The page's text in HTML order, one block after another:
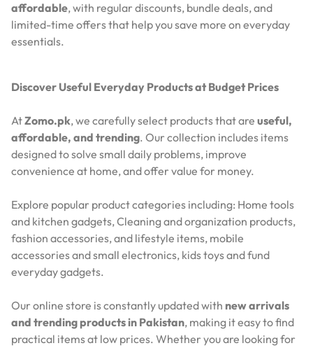
affordable, with regular discounts, bundle deals, and
limited-time offers that help you save more on everyday
essentials.
Discover Useful Everyday Products at Budget Prices
AtZomo.pk, we carefully select products that are useful,
affordable, and trending. Our collection includes items
designed to solve small daily problems, improve
convenience at home, and offer value for money.
Explore popular product categories including: Home tools
and kitchen gadgets, Cleaning and organization products,
fashion accessories, and lifestyle items, mobile
accessories and small electronics, kids toys and fund
everyday gadgets.
Our online store is constantly updated with new arrivals
and trending products in Pakistan, making it easy to find
practical items at low prices. Whether you are looking for